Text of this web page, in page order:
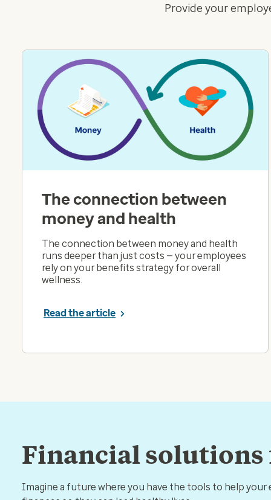
Provide your
The connection between
money and health
The connection between money and health
runs deeper than just costs — your employees
rely on your benefits strategy for overall
wellness.
Read the article
Financial solutions
Imagine a future where you have the tools to help your